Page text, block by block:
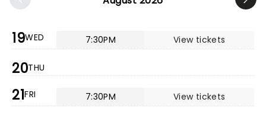
19WED 7:30PM View tickets
20THU
21FRI 7:30PM View tickets